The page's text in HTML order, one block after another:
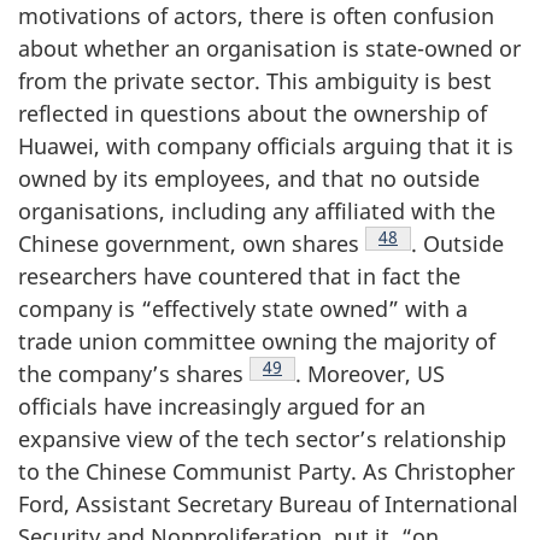
motivations of actors, there is often confusion
about whether an organisation is state-owned or
from the private sector. This ambiguity is best
reflected in questions about the ownership of
Huawei, with company officials arguing that it is
owned by its employees, and that no outside
organisations, including any affiliated with the
Chinese government, own shares
Footnote
48
. Outside
researchers have countered that in fact the
company is “effectively state owned” with a
trade union committee owning the majority of
the company’s shares
Footnote
49
. Moreover, US
officials have increasingly argued for an
expansive view of the tech sector’s relationship
to the Chinese Communist Party. As Christopher
Ford, Assistant Secretary Bureau of International